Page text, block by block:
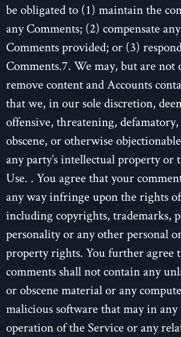
be obligated to (1) maintain the
any Comments; (2) compensate
Comments provided; or (3)
Comments.7. We may, but are not
remove content and Accounts
that we, in our sole discretion,
offensive, threatening,
obscene, or otherwise
any party’s intellectual property or
Use. . You agree that your
any way infringe upon the rights
including copyrights, trademarks,
personality or any other personal
property rights. You further agree
comments shall not contain any
or obscene material or any
malicious software that may in any
operation of the Service or any